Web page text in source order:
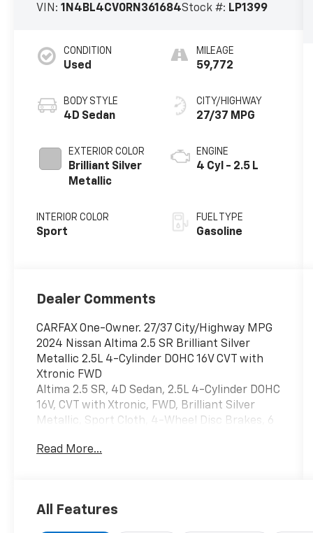
VIN:1N4BL4CV0RN361684Stock #: LP1399
CONDITION
Used
BODY STYLE
4D Sedan
EXTERIOR COLOR
Brilliant Silver
Metallic
INTERIOR COLOR
Sport
MILEAGE
59,772
CITY/HIGHWAY
27/37 MPG
ENGINE
4 Cyl - 2.5 L
FUEL TYPE
Gasoline
Dealer Comments
CARFAX One-Owner. 27/37 City/Highway MPG
2024 Nissan Altima 2.5 SR Brilliant Silver
Metallic 2.5L 4-Cylinder DOHC 16V CVT with
Xtronic FWD
Altima 2.5 SR, 4D Sedan, 2.5L 4-Cylinder DOHC
16V, CVT with Xtronic, FWD, Brilliant Silver
Metallic, Sport Cloth, 4-Wheel Disc Brakes, 6
wheels, AM/FM radio: SiriusXM, Auto High-
mirror, Dual front impact airbags, Dual front
Read More...
All Features